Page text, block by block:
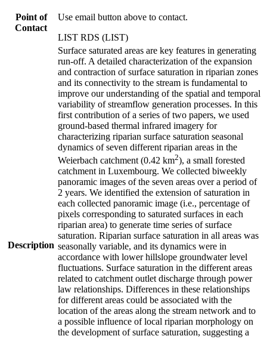
Point of
Contact
Use email button above to contact.
LIST RDS (LIST)
Description
Surface saturated areas are key features in generating
run-off. A detailed characterization of the expansion
and contraction of surface saturation in riparian zones
and its connectivity to the stream is fundamental to
improve our understanding of the spatial and temporal
variability of streamflow generation processes. In this
first contribution of a series of two papers, we used
ground-based thermal infrared imagery for
characterizing riparian surface saturation seasonal
dynamics of seven different riparian areas in the
Weierbach catchment (0.42 km2), a small forested
catchment in Luxembourg. We collected biweekly
panoramic images of the seven areas over a period of
2 years. We identified the extension of saturation in
each collected panoramic image (i.e., percentage of
pixels corresponding to saturated surfaces in each
riparian area) to generate time series of surface
saturation. Riparian surface saturation in all areas was
seasonally variable, and its dynamics were in
accordance with lower hillslope groundwater level
fluctuations. Surface saturation in the different areas
related to catchment outlet discharge through power
law relationships. Differences in these relationships
for different areas could be associated with the
location of the areas along the stream network and to
a possible influence of local riparian morphology on
the development of surface saturation, suggesting a